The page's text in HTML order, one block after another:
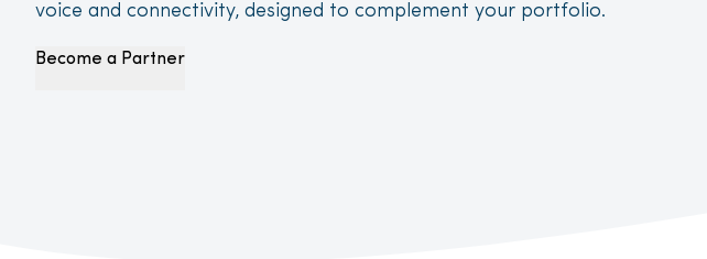
voice and connectivity, designed to complement your portfolio.
Become a Partner